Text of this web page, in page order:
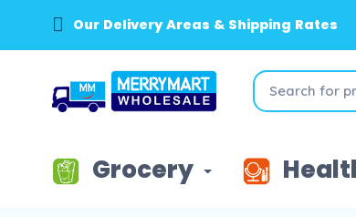
Our Delivery Areas & Shipping Rates
Grocery